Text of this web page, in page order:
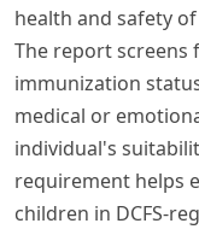
health and safety
The report screens
immunization
medical or
individual's
requirement helps
children in DCFS-